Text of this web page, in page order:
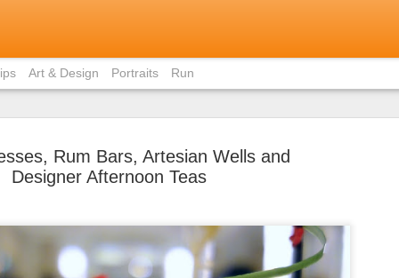
Rum Bars, Artesian Wells and
Designer Afternoon Teas
Art & Design Portraits Run
31
Bite-Size
in Ho Chi